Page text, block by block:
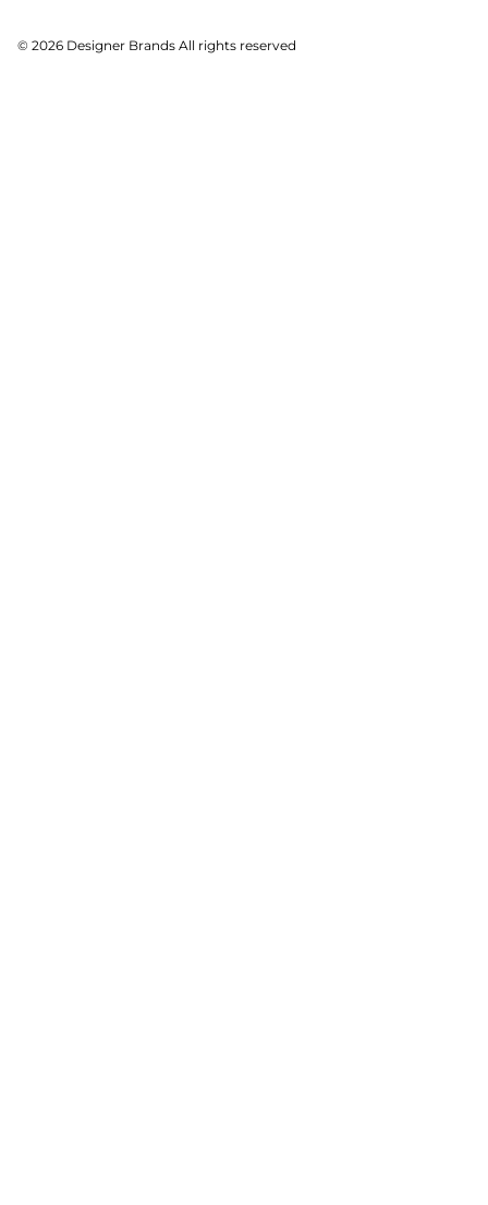
© 2026 Designer Brands All rights reserved